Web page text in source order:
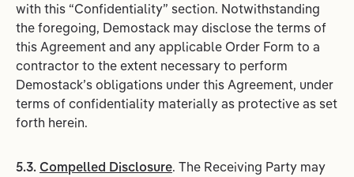
with this “Confidentiality” section. Notwithstanding
the foregoing, Demostack may disclose the terms of
this Agreement and any applicable Order Form to a
contractor to the extent necessary to perform
Demostack’s obligations under this Agreement, under
terms of confidentiality materially as protective as set
forth herein.
5.3. Compelled Disclosure. The Receiving Party may